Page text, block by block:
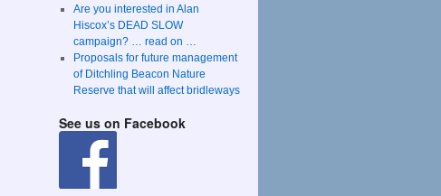
Are you interested in Alan
Hiscox’s DEAD SLOW
campaign? … read on …
Proposals for future management
of Ditchling Beacon Nature
Reserve that will affect bridleways
See us on Facebook